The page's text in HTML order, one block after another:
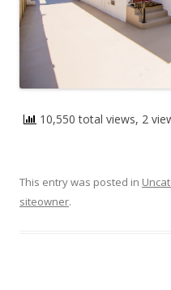
10,550 total views, 2
This entry was posted in
siteowner.